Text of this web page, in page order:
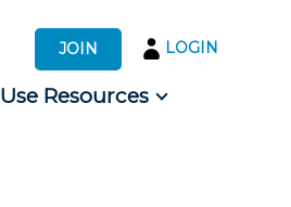
JOIN LOGIN
Use Resources